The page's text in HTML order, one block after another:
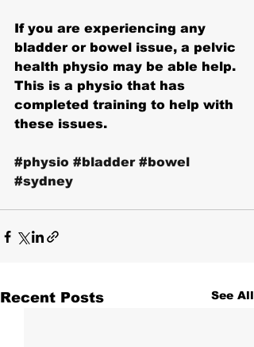
If you are experiencing any
bladder or bowel issue, a pelvic
health physio may be able help.
This is a physio that has
completed training to help with
these issues.
#physio #bladder #bowel
#sydney
Recent Posts See All